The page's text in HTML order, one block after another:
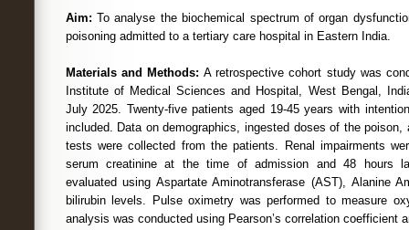
Aim: To analyse the biochemical spectrum of organ
poisoning admitted to a tertiary care hospital in Eastern India.
Materials and Methods:A retrospective cohort study was
Institute of Medical Sciences and Hospital, West Bengal,
July 2025. Twenty-five patients aged 19-45 years with
included. Data on demographics, ingested doses of the poison,
tests were collected from the patients. Renal impairments
serum creatinine at the time of admission and 48 hours
evaluated using Aspartate Aminotransferase (AST), Alanine
bilirubin levels. Pulse oximetry was performed to measure
analysis was conducted using Pearson’s correlation coefficient